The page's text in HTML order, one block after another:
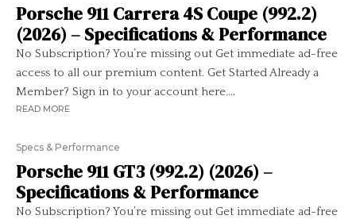
Porsche 911 Carrera 4S Coupe (992.2)
(2026) – Specifications & Performance
No Subscription? You’re missing out Get immediate ad-free
access to all our premium content. Get Started Already a
Member? Sign in to your account here....
READ MORE
Specs & Performance
Porsche 911 GT3 (992.2) (2026) –
Specifications & Performance
No Subscription? You’re missing out Get immediate ad-free